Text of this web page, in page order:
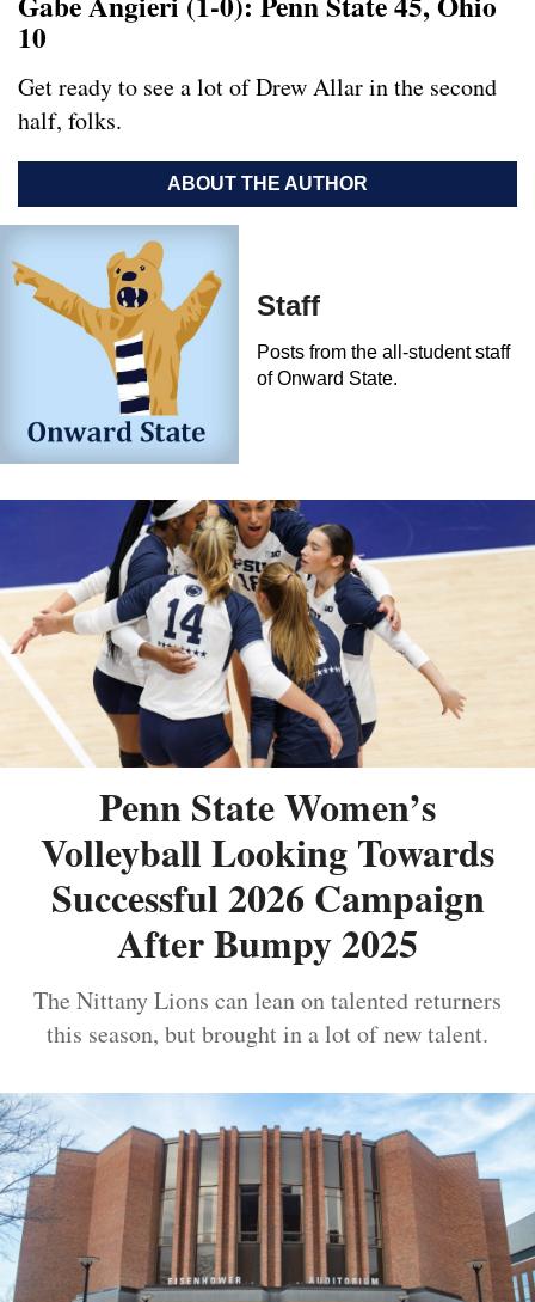
10
Get ready to see a lot of Drew Allar in the second
half, folks.
ABOUT THE AUTHOR
Staff
Posts from the all-student staff
of Onward State.
Penn State Women’s
Volleyball Looking Towards
Successful 2026 Campaign
After Bumpy 2025
The Nittany Lions can lean on talented returners
this season, but brought in a lot of new talent.